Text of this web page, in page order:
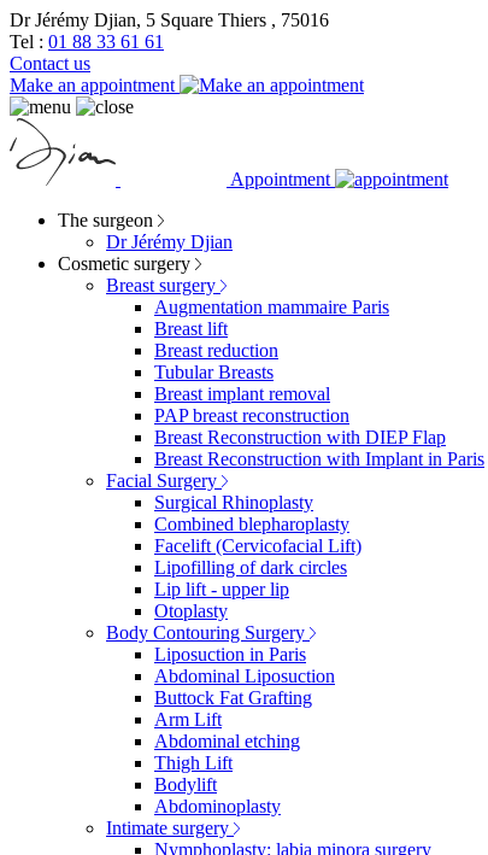
Dr Jérémy Djian, 5 Square Thiers , 75016
Tel : 01 88 33 61 61
Contact us
Make an appointment
Appointment
The surgeon
Dr Jérémy Djian
Cosmetic surgery
Breast surgery
Augmentation mammaire Paris
Breast lift
Breast reduction
Tubular Breasts
Breast implant removal
PAP breast reconstruction
Breast Reconstruction with DIEP Flap
Breast Reconstruction with Implant in Paris
Facial Surgery
Surgical Rhinoplasty
Combined blepharoplasty
Facelift (Cervicofacial Lift)
Lipofilling of dark circles
Lip lift - upper lip
Otoplasty
Body Contouring Surgery
Liposuction in Paris
Abdominal Liposuction
Buttock Fat Grafting
Arm Lift
Abdominal etching
Thigh Lift
Bodylift
Abdominoplasty
Intimate surgery
Nymphoplasty: labia minora surgery